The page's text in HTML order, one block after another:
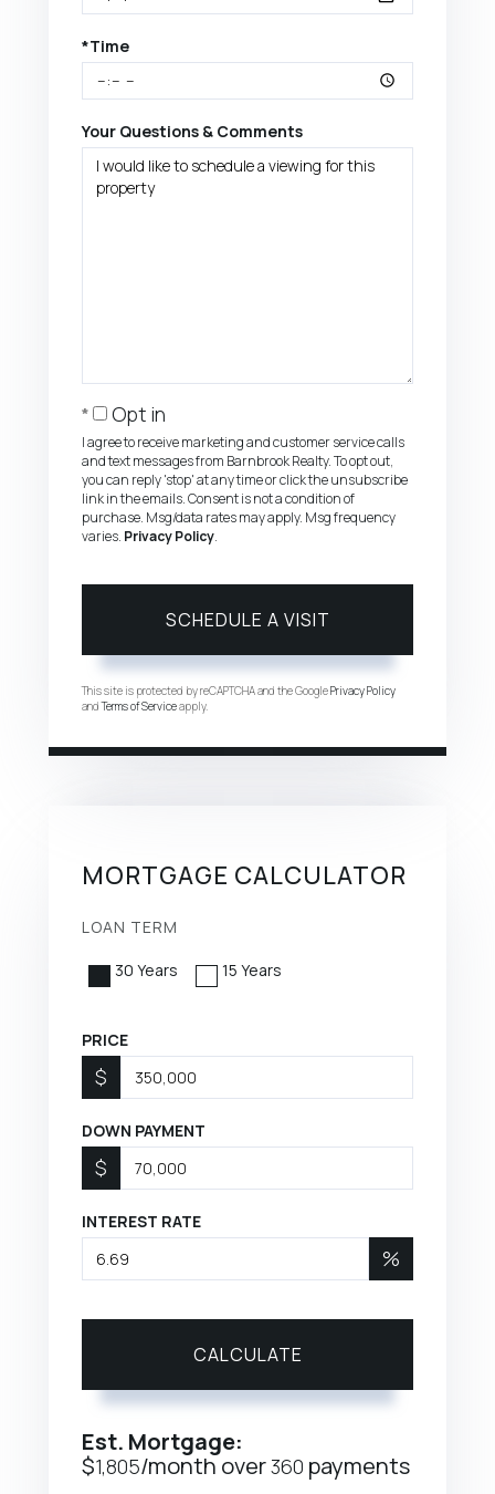
*Time
Your Questions & Comments
Opt in
I agree to receive marketing and customer service calls
and text messages from Barnbrook Realty. To opt out,
you can reply 'stop' at any time or click the unsubscribe
link in the emails. Consent is not a condition of
purchase. Msg/data rates may apply. Msg frequency
varies. Privacy Policy.
This site is protected by reCAPTCHA and the GooglePrivacy Policy
andTerms of Serviceapply.
MORTGAGE CALCULATOR
LOAN TERM
30 Years 15 Years
PRICE
$
DOWN PAYMENT
$
INTEREST RATE
%
CALCULATE
Est. Mortgage:
$1,805/month over360 payments